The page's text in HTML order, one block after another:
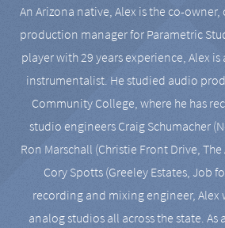
An Arizona native, Alex is the co-
production manager for Parametric
player with 29 years experience, Alex
instrumentalist. He studied audio
Community College, where he has
studio engineers Craig Schumacher
Ron Marschall (Christie Front Drive,
Cory Spotts (Greeley Estates, Job
recording and mixing engineer, Alex
analog studios all across the state. As